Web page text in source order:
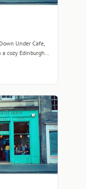
Under Cafe,
cozy Edinburgh